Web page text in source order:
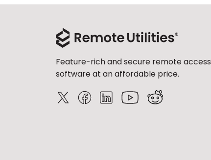
Feature-rich and secure remote access
software at an affordable price.